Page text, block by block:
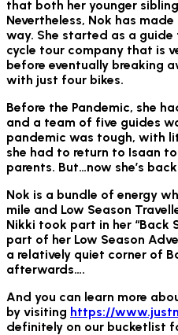
that both her younger
Nevertheless, Nok has
way. She started as a
cycle tour company that is
before eventually breaking
with just four bikes.
Before the Pandemic, she
and a team of five guides
pandemic was tough, with
she had to return to Isaan
parents. But…now she’s
Nok is a bundle of energy
mile and Low Season
Nikki took part in her “Back
part of her Low Season
a relatively quiet corner of
afterwards….
And you can learn more
by visiting https://
definitely on our bucketlist